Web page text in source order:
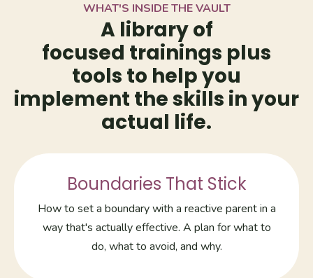
WHAT'S INSIDE THE VAULT
A library of
focused trainings plus
tools to help you
implement the skills in your
actual life.
Boundaries That Stick
How to set a boundary with a reactive parent in a
way that's actually effective. A plan for what to
do, what to avoid, and why.